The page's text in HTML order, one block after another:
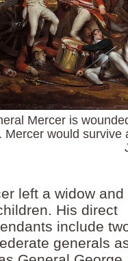
Mercer is
Mercer would survive
left a widow and
His direct
include
generals